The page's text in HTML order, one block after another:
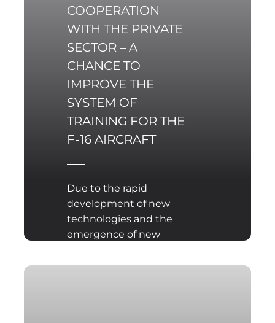
COOPERATION
WITH THE PRIVATE
SECTOR – A
CHANCE TO
IMPROVE THE
SYSTEM OF
TRAINING FOR THE
F-16 AIRCRAFT
Due to the rapid
development of new
technologies and the
emergence of new
battlefield, there is a